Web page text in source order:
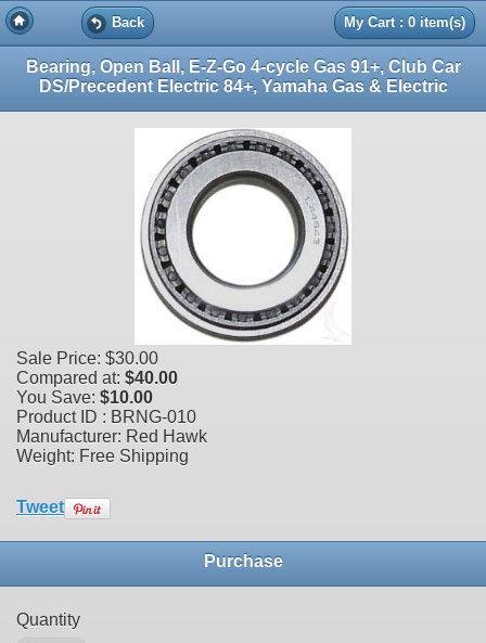
Back My Cart : 0 item(s)
Bearing, Open Ball, E-Z-Go 4-cycle Gas 91+, Club Car
DS/Precedent Electric 84+, Yamaha Gas & Electric
Sale Price: $30.00
Compared at: $40.00
You Save: $10.00
Product ID : BRNG-010
Manufacturer: Red Hawk
Weight: Free Shipping
Tweet
Purchase
Quantity